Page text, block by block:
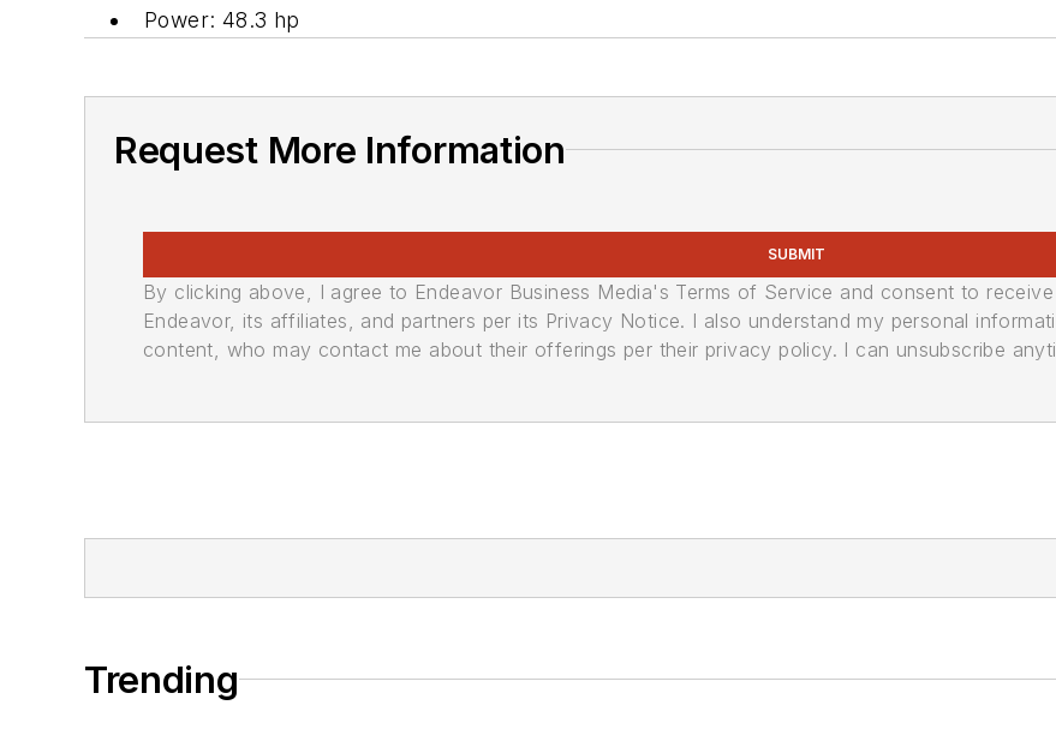
Power: 48.3 hp
Request More Information
SUBMIT
By clicking above, I agree to Endeavor Business Media's Terms of Service and consent to
Endeavor, its affiliates, and partners per its Privacy Notice. I also understand my personal
content, who may contact me about their offerings per their privacy policy. I can unsubscribe
Trending